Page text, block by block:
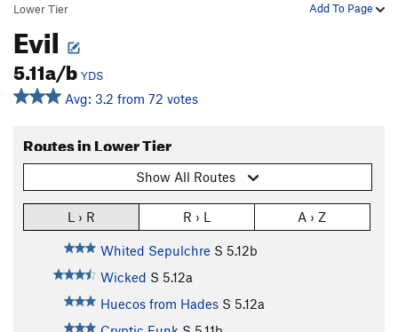
Add To Page
Lower Tier
Evil
5.11a/b YDS
Avg: 3.2 from 72 votes
Routes in Lower Tier
Show All Routes
L › R R › L A › Z
Whited Sepulchre S 5.12b
Wicked S 5.12a
Huecos from Hades S 5.12a